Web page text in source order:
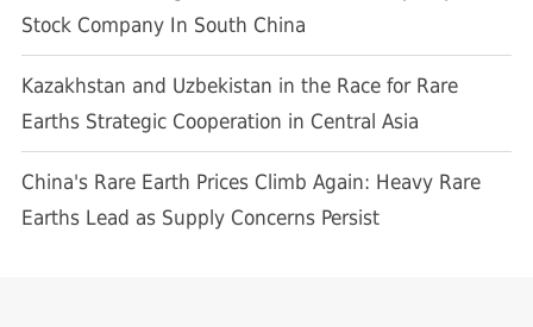
Stock Company In South China
Kazakhstan and Uzbekistan in the Race for Rare
Earths Strategic Cooperation in Central Asia
China's Rare Earth Prices Climb Again: Heavy Rare
Earths Lead as Supply Concerns Persist